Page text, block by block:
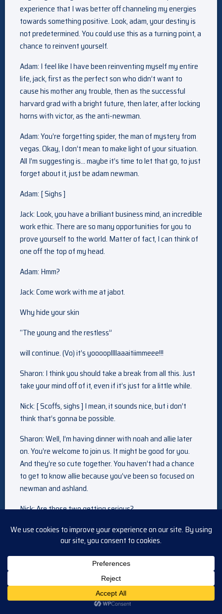
experience that I was better off channeling my energies
towards something positive. Look, adam, your destiny is
not predetermined. You could use this as a turning point, a
chance to reinvent yourself.
Adam: I feel like I have been reinventing myself my entire
life, jack, first as the perfect son who didn’t want to
cause his mother any trouble, then as the successful
harvard grad with a bright future, then later, after locking
horns with victor, as the anti-newman.
Adam: You’re forgetting spider, the man of mystery from
vegas. Okay, I don’t mean to make light of your situation.
All I’m suggesting is… maybe it’s time to let that go, to just
forget about it, just be adam newman.
Adam: [ Sighs ]
Jack: Look, you have a brilliant business mind, an incredible
work ethic. There are so many opportunities for you to
prove yourself to the world. Matter of fact, I can think of
one off the top of my head.
Adam: Hmm?
Jack: Come work with me at jabot.
Why hide your skin
“The young and the restless”
will continue. (Vo) it’s yoooopllllaaaitiimmeee!!!
Sharon: I think you should take a break from all this. Just
take your mind off of it, even if it’s just for a little while.
Nick: [ Scoffs, sighs ] I mean, it sounds nice, but i don’t
think that’s gonna be possible.
Sharon: Well, I’m having dinner with noah and allie later
on. You’re welcome to join us. It might be good for you.
And they’re so cute together. You haven’t had a chance
to get to know allie because you’ve been so focused on
newman and ashland.
Nick: Are those two getting serious?
Sharon: I don’t know. They haven’t been dating that long,
but I haven’t seen noah this lit up since he came home
from london. And he did confide in me that he feels more
relaxed and comfortable around her than anyone else.
So…I hope so. Um, I think it would be good for him.
Nick: Yeah, I agree. It’s been a long time since we’ve seen